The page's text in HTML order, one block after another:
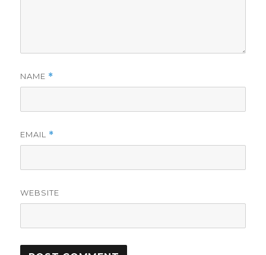
NAME *
EMAIL *
WEBSITE